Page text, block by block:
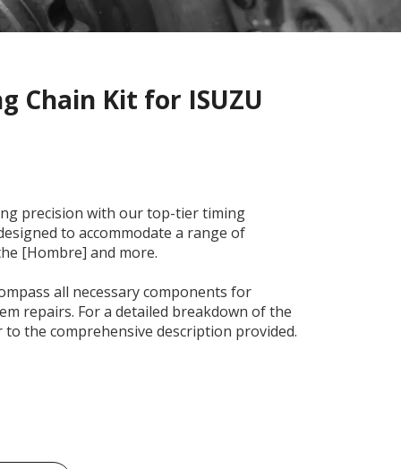
Chain Kit for ISUZU
precision with our top-tier timing
to accommodate a range of
[Hombre] and more.
all necessary components for
repairs. For a detailed breakdown of the
the comprehensive description provided.